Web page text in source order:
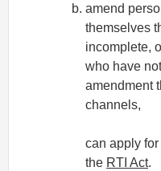
amend
themselves
incomplete,
who have
amendment
channels,
can apply
the RTI Act.